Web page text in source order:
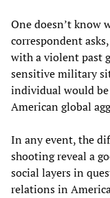
One doesn’t know
correspondent
with a violent past
sensitive military
individual would
American global
In any event, the
shooting reveal a
social layers in
relations in